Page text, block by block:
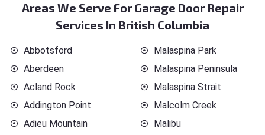
Areas We Serve For Garage Door Repair
Services In British Columbia
Abbotsford
Aberdeen
Acland Rock
Addington Point
Adieu Mountain
Malaspina Park
Malaspina Peninsula
Malaspina Strait
Malcolm Creek
Malibu